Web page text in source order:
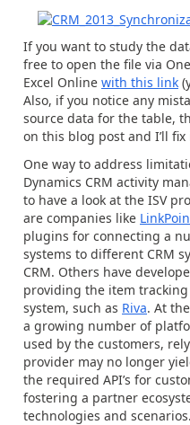
If you want to study the
free to open the file via
Excel Online with this link
Also, if you notice any
source data for the table,
on this blog post and I’ll
One way to address
Dynamics CRM activity
to have a look at the ISV
are companies like
plugins for connecting a
systems to different CRM
CRM. Others have
providing the item
system, such as Riva. At
a growing number of
used by the customers,
provider may no longer
the required API’s for
fostering a partner
technologies and scenarios.